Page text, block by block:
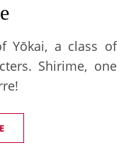
Yōkai, a class of
Shirime, one